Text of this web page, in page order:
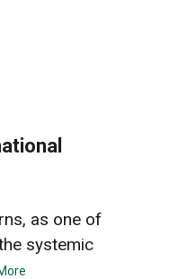
as one of
systemic